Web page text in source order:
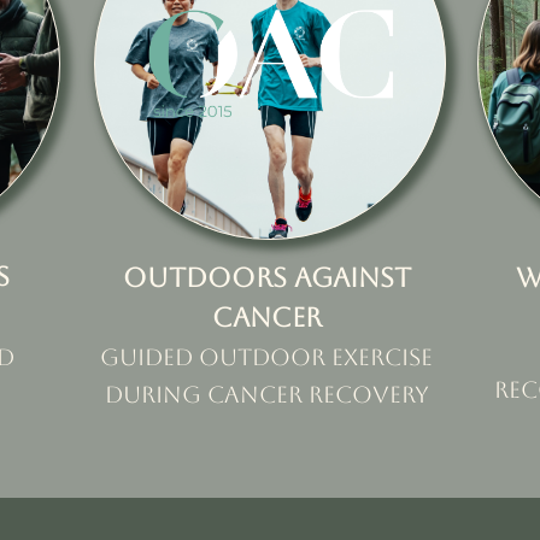
Outdoors against
cancer
Guided outdoor exercise
during cancer recovery